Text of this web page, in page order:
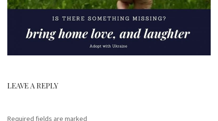
LEAVE A REPLY
Required fields are marked